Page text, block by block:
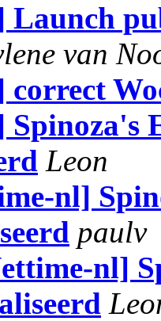
van
correct
Leon
nl]
paulv
nl]